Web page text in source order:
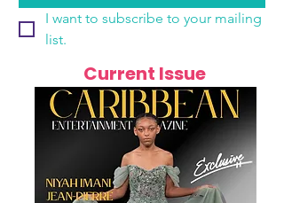
I want to subscribe to your mailing
list.
Current Issue